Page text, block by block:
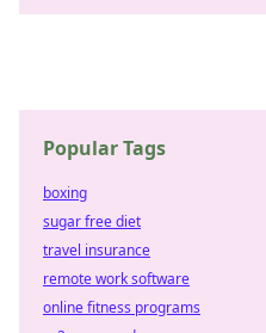
Popular Tags
boxing
sugar free diet
travel insurance
remote work software
online fitness programs